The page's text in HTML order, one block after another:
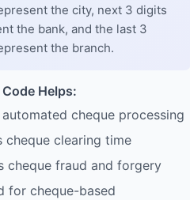
the city, next 3 digits
the bank, and the last 3
the branch.
Helps:
automated cheque processing
cheque clearing time
cheque fraud and forgery
for cheque-based